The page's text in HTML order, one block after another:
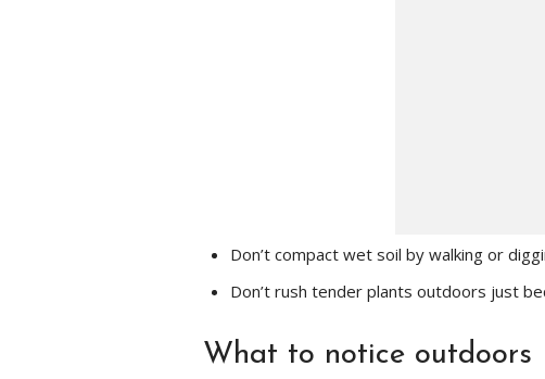
Don’t compact wet soil by walking or
Don’t rush tender plants outdoors just
What to notice outdoors